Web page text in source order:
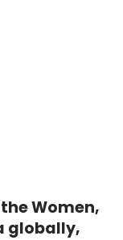
Women,
globally,